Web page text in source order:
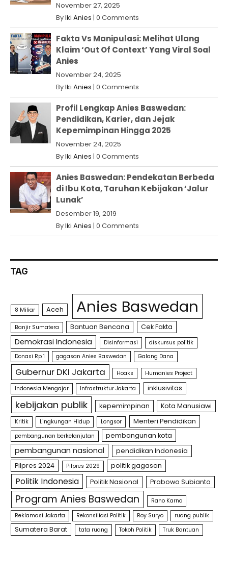
November 27, 2025
ByIki Anies | 0 Comments
Fakta Vs Manipulasi: Melihat Ulang
Klaim ‘Out Of Context’ Yang Viral Soal
Anies
November 24, 2025
ByIki Anies | 0 Comments
Profil Lengkap Anies Baswedan:
Pendidikan, Karier, dan Jejak
Kepemimpinan Hingga 2025
November 24, 2025
ByIki Anies | 0 Comments
Anies Baswedan: Pendekatan Berbeda
di Ibu Kota, Taruhan Kebijakan ‘Jalur
Lunak’
Desember 19, 2019
ByIki Anies | 0 Comments
TAG
8 Miliar Aceh Anies Baswedan
Banjir Sumatera Bantuan Bencana Cek Fakta
Demokrasi Indonesia Disinformasi
diskursus politik
Donasi Rp 1
gagasan Anies Baswedan Galang Dana
Gubernur DKI Jakarta Hoaks
Humanies Project
Indonesia Mengajar
Infrastruktur Jakarta inklusivitas
kebijakan publik kepemimpinan Kota Manusiawi
Kritik Lingkungan Hidup Longsor Menteri Pendidikan
pembangunan berkelanjutan pembangunan kota
pembangunan nasional
pendidikan Indonesia
Pilpres 2024
Pilpres 2029 politik gagasan
Politik Indonesia Politik Nasional Prabowo Subianto
Program Anies Baswedan
Rano Karno
Reklamasi Jakarta
Rekonsiliasi Politik Roy Suryo ruang publik
Sumatera Barat tata ruang Tokoh Politik Truk Bantuan